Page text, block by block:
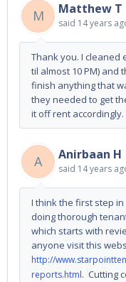
M Matthew T
said 14 years
Thank you. I cleaned
til almost 10 PM) and
finish anything that
they needed to get
it off rent
A Anirbaan H
said 14 years
I think the first step
doing thorough
which starts with
anyone visit this
http://
reports.html. Cutting